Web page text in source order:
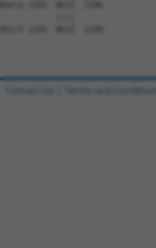
Query 1183  NGII  1186
Sbjct 1185  NGII  1188
Contact Us Terms and Conditions